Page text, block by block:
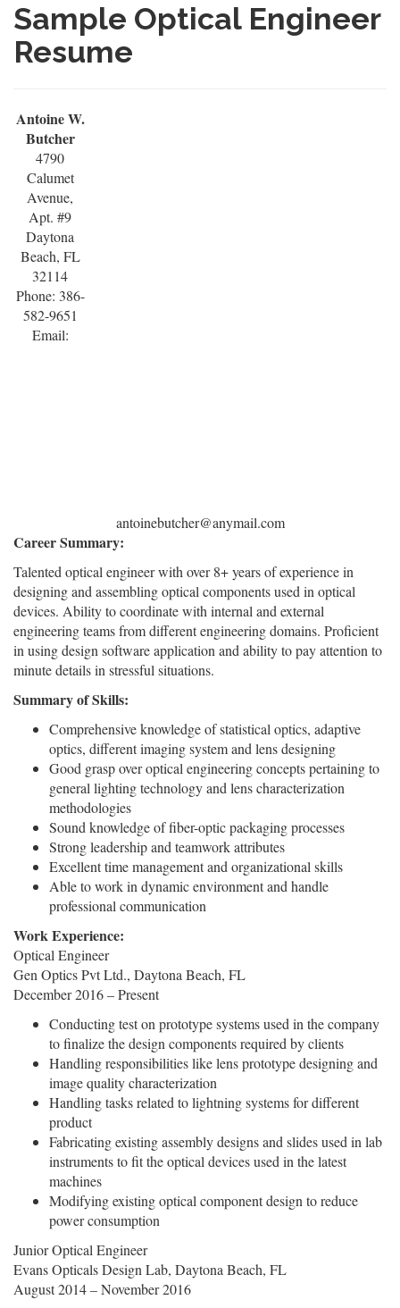
Sample Optical Engineer
Resume
Antoine W.
Butcher
4790
Calumet
Avenue,
Apt. #9
Daytona
Beach, FL
32114
Phone: 386-
582-9651
Email:
antoinebutcher@anymail.com
Career Summary:
Talented optical engineer with over 8+ years of experience in
designing and assembling optical components used in optical
devices. Ability to coordinate with internal and external
engineering teams from different engineering domains. Proficient
in using design software application and ability to pay attention to
minute details in stressful situations.
Summary of Skills:
Comprehensive knowledge of statistical optics, adaptive
optics, different imaging system and lens designing
Good grasp over optical engineering concepts pertaining to
general lighting technology and lens characterization
methodologies
Sound knowledge of fiber-optic packaging processes
Strong leadership and teamwork attributes
Excellent time management and organizational skills
Able to work in dynamic environment and handle
professional communication
Work Experience:
Optical Engineer
Gen Optics Pvt Ltd., Daytona Beach, FL
December 2016 – Present
Conducting test on prototype systems used in the company
to finalize the design components required by clients
Handling responsibilities like lens prototype designing and
image quality characterization
Handling tasks related to lightning systems for different
product
Fabricating existing assembly designs and slides used in lab
instruments to fit the optical devices used in the latest
machines
Modifying existing optical component design to reduce
power consumption
Junior Optical Engineer
Evans Opticals Design Lab, Daytona Beach, FL
August 2014 – November 2016